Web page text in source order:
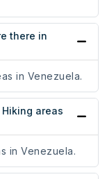
there in
in Venezuela.
areas
in Venezuela.